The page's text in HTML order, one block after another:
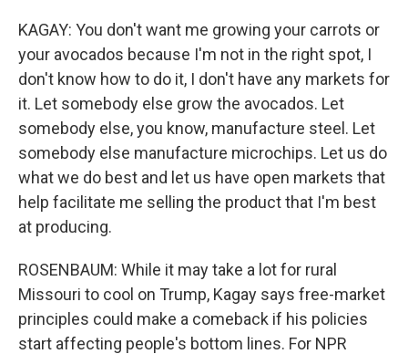
KAGAY: You don't want me growing your carrots or
your avocados because I'm not in the right spot, I
don't know how to do it, I don't have any markets for
it. Let somebody else grow the avocados. Let
somebody else, you know, manufacture steel. Let
somebody else manufacture microchips. Let us do
what we do best and let us have open markets that
help facilitate me selling the product that I'm best
at producing.
ROSENBAUM: While it may take a lot for rural
Missouri to cool on Trump, Kagay says free-market
principles could make a comeback if his policies
start affecting people's bottom lines. For NPR